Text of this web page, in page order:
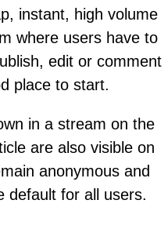
instant, high volume
where users have to
edit or comment
place to start.
in a stream on the
are also visible on
anonymous and
default for all users.